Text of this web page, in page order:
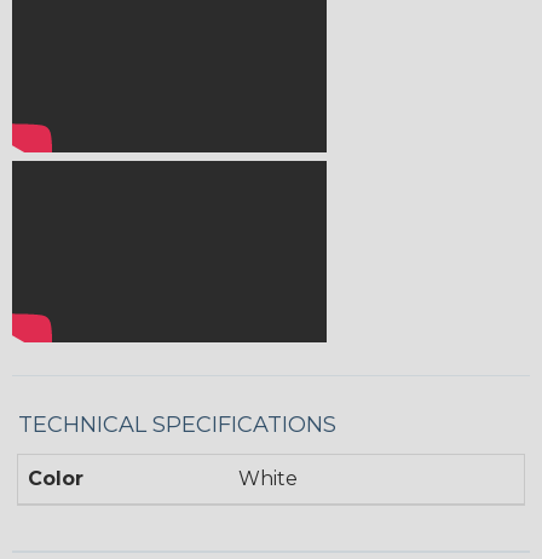
TECHNICAL SPECIFICATIONS
Color White